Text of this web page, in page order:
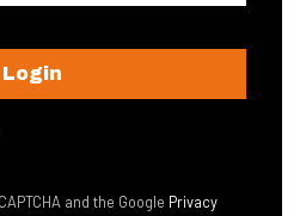
Login
and the Google Privacy